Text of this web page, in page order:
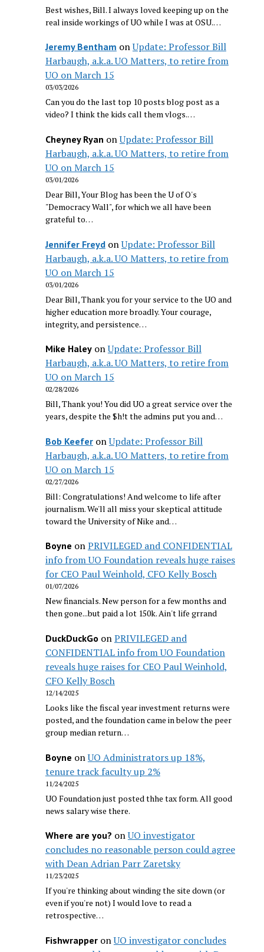
Best wishes, Bill. I always loved keeping up on the
real inside workings of UO while I was at OSU.…
Jeremy Bentham onUpdate: Professor Bill
Harbaugh, a.k.a. UO Matters, to retire from
UO on March 15
03/03/2026
Can you do the last top 10 posts blog post as a
video? I think the kids call them vlogs.…
Cheyney Ryan onUpdate: Professor Bill
Harbaugh, a.k.a. UO Matters, to retire from
UO on March 15
03/01/2026
Dear Bill, Your Blog has been the U of O's
"Democracy Wall", for which we all have been
grateful to…
Jennifer FreydonUpdate: Professor Bill
Harbaugh, a.k.a. UO Matters, to retire from
UO on March 15
03/01/2026
Dear Bill, Thank you for your service to the UO and
higher education more broadly. Your courage,
integrity, and persistence…
Mike HaleyonUpdate: Professor Bill
Harbaugh, a.k.a. UO Matters, to retire from
UO on March 15
02/28/2026
Bill, Thank you! You did UO a great service over the
years, despite the $h!t the admins put you and…
Bob KeeferonUpdate: Professor Bill
Harbaugh, a.k.a. UO Matters, to retire from
UO on March 15
02/27/2026
Bill: Congratulations! And welcome to life after
journalism. We'll all miss your skeptical attitude
toward the University of Nike and…
Boyne onPRIVILEGED and CONFIDENTIAL
info from UO Foundation reveals huge raises
for CEO Paul Weinhold, CFO Kelly Bosch
01/07/2026
New financials. New person for a few months and
then gone...but paid a lot 150k. Ain't life grrand
DuckDuckGo onPRIVILEGED and
CONFIDENTIAL info from UO Foundation
reveals huge raises for CEO Paul Weinhold,
CFO Kelly Bosch
12/14/2025
Looks like the fiscal year investment returns were
posted, and the foundation came in below the peer
group median return…
Boyne onUO Administrators up 18%,
tenure track faculty up 2%
11/24/2025
UO Foundation just posted thhe tax form. All good
news salary wise there.
Where are you? onUO investigator
concludes no reasonable person could agree
with Dean Adrian Parr Zaretsky
11/23/2025
If you're thinking about winding the site down (or
even if you're not) I would love to read a
retrospective…
FishwrapperonUO investigator concludes